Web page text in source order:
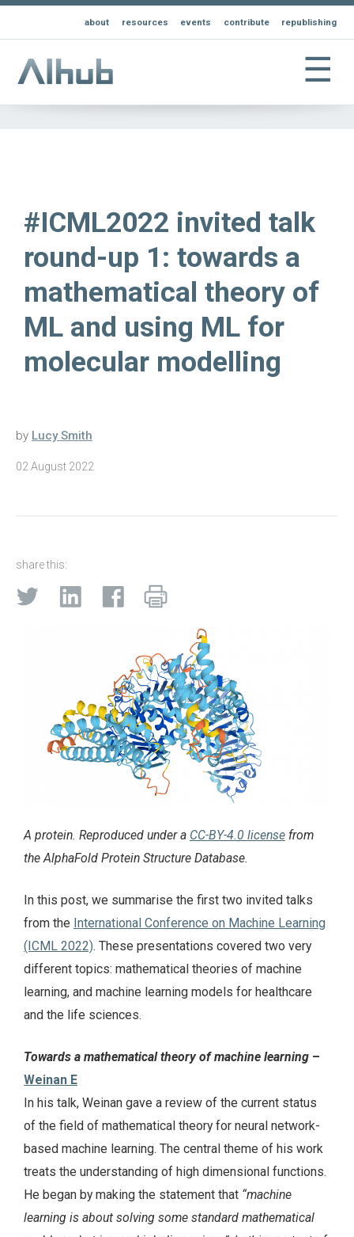
about resources events contribute republishing
☰
#ICML2022 invited talk
round-up 1: towards a
mathematical theory of
ML and using ML for
molecular modelling
by Lucy Smith
02 August 2022
share this:
A protein. Reproduced under a CC-BY-4.0 license from
the AlphaFold Protein Structure Database.
In this post, we summarise the first two invited talks
from the International Conference on Machine Learning
(ICML 2022). These presentations covered two very
different topics: mathematical theories of machine
learning, and machine learning models for healthcare
and the life sciences.
Towards a mathematical theory of machine learning –
Weinan E
In his talk, Weinan gave a review of the current status
of the field of mathematical theory for neural network-
based machine learning. The central theme of his work
treats the understanding of high dimensional functions.
He began by making the statement that “machine
learning is about solving some standard mathematical